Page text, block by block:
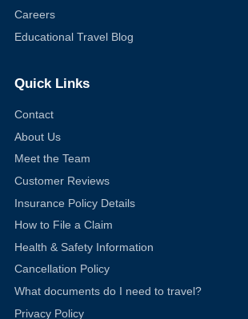
Careers
Educational Travel Blog
Quick Links
Contact
About Us
Meet the Team
Customer Reviews
Insurance Policy Details
How to File a Claim
Health & Safety Information
Cancellation Policy
What documents do I need to travel?
Privacy Policy